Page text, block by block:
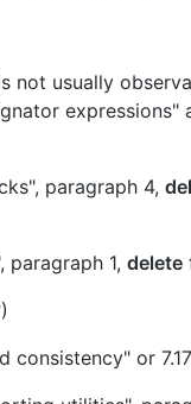
not usually
paragraph 4,
paragraph 1, delete
consistency" or